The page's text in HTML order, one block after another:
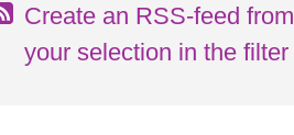
Create an RSS-feed from
your selection in the filter